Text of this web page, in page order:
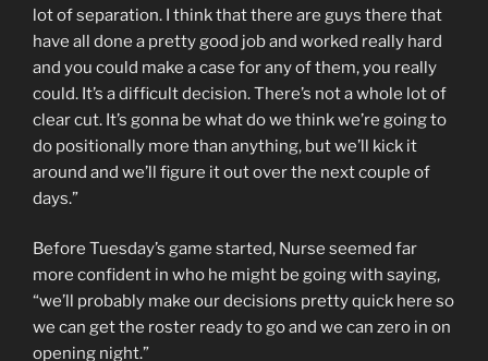
lot of separation. I think that there are guys there that
have all done a pretty good job and worked really hard
and you could make a case for any of them, you really
could. It’s a difficult decision. There’s not a whole lot of
clear cut. It’s gonna be what do we think we’re going to
do positionally more than anything, but we’ll kick it
around and we’ll figure it out over the next couple of
days.”
Before Tuesday’s game started, Nurse seemed far
more confident in who he might be going with saying,
“we’ll probably make our decisions pretty quick here so
we can get the roster ready to go and we can zero in on
opening night.”